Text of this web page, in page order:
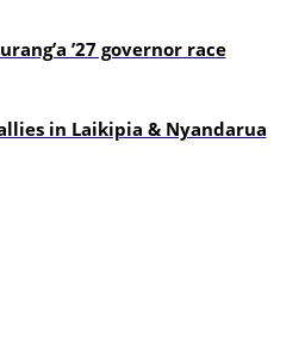
’27 governor race
allies in Laikipia & Nyandarua